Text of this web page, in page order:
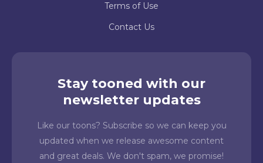
Terms of Use
Contact Us
Stay tooned with our
newsletter updates
Like our toons? Subscribe so we can keep you
updated when we release awesome content
and great deals. We don't spam, we promise!